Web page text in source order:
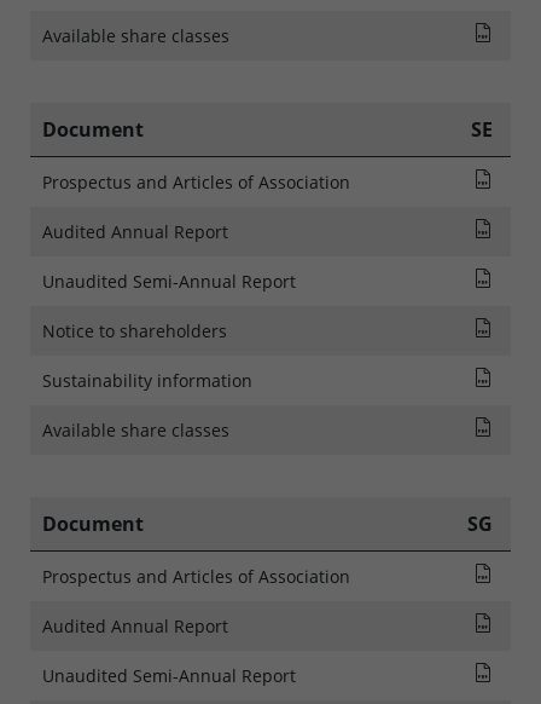
Available share classes
Document SE
Prospectus and Articles of Association
Audited Annual Report
Unaudited Semi-Annual Report
Notice to shareholders
Sustainability information
Available share classes
Document SG
Prospectus and Articles of Association
Audited Annual Report
Unaudited Semi-Annual Report